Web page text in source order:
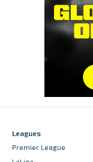
Leagues
Premier League